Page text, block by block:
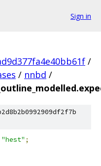
Sign in
/
/ nnbd /
"hest" ;